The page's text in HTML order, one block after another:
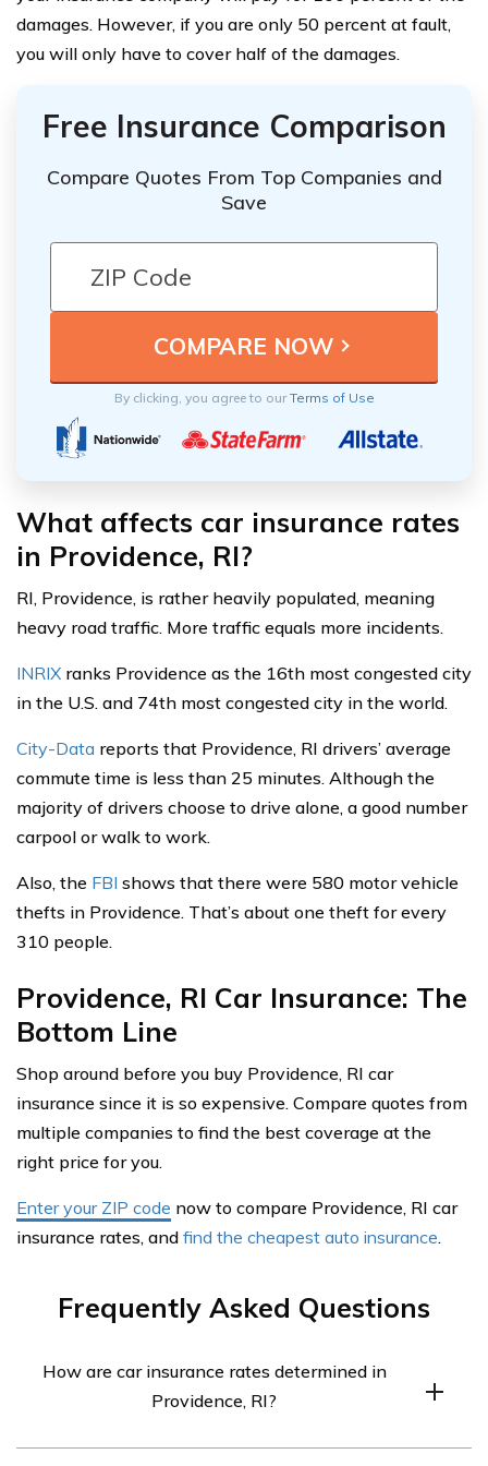
damages. However, if you are only 50 percent at fault,
you will only have to cover half of the damages.
Free Insurance Comparison
Compare Quotes From Top Companies and
Save
By clicking, you agree to ourTerms of Use
What affects car insurance rates
in Providence, RI?
RI, Providence, is rather heavily populated, meaning
heavy road traffic. More traffic equals more incidents.
INRIX ranks Providence as the 16th most congested city
in the U.S. and 74th most congested city in the world.
City-Data reports that Providence, RI drivers’ average
commute time is less than 25 minutes. Although the
majority of drivers choose to drive alone, a good number
carpool or walk to work.
Also, the FBI shows that there were 580 motor vehicle
thefts in Providence. That’s about one theft for every
310 people.
Providence, RI Car Insurance: The
Bottom Line
Shop around before you buy Providence, RI car
insurance since it is so expensive. Compare quotes from
multiple companies to find the best coverage at the
right price for you.
Enter your ZIP code now to compare Providence, RI car
insurance rates, and find the cheapest auto insurance.
Frequently Asked Questions
How are car insurance rates determined in
Providence, RI?